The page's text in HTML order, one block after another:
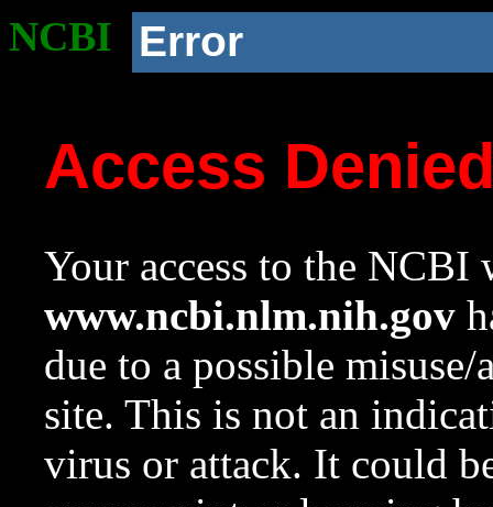
NCBI Error
Access
Your access to the NCBI
www.ncbi.nlm.nih.gov
due to a possible
site. This is not an
virus or attack. It could